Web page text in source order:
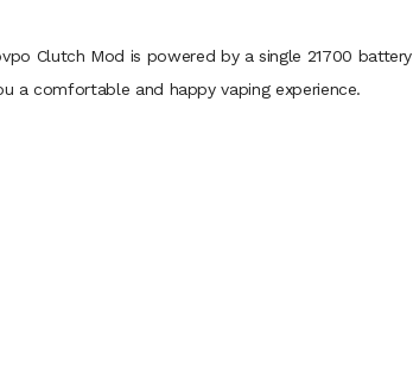
Clutch Mod is powered by a single 21700 battery
a comfortable and happy vaping experience.